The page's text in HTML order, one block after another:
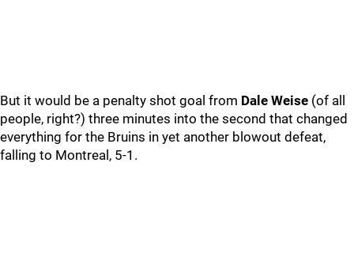
But it would be a penalty shot goal from Dale Weise (of all
people, right?) three minutes into the second that changed
everything for the Bruins in yet another blowout defeat,
falling to Montreal, 5-1.